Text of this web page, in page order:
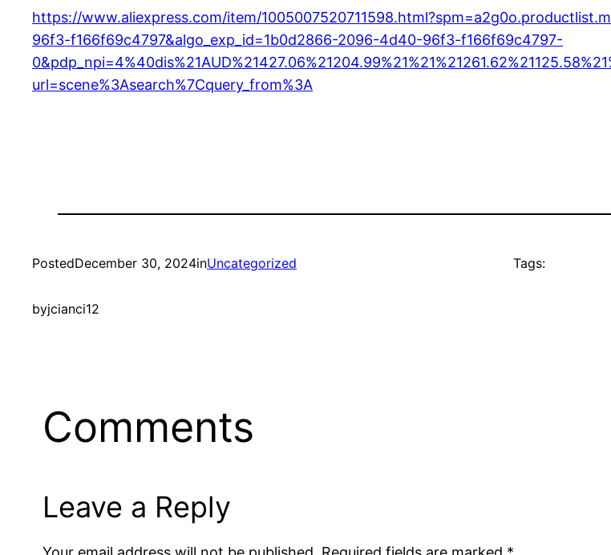
https://www.aliexpress.com/item/
96f3-f166f69c4797&algo_exp_id=1b0d2866-2096-4d40-96f3-f166f69c4797-
url=scene%3Asearch%7Cquery_from%3A
PostedDecember 30, 2024inUncategorized
byjcianci12
Tags:
Comments
Leave a Reply